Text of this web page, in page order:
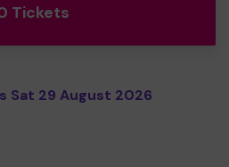
Tickets
Sat 29 August 2026